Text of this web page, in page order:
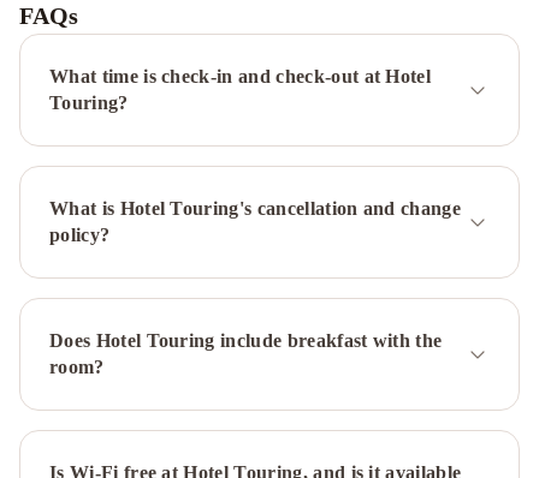
VecchiBest
Western
Plus
Tower
Hotel
Bologna
CentroHotel
Bologna
Airport
Il
Hotel
Elite
Hotel
FAQs
What time is check-in and check-out at Hotel
Touring?
What is Hotel Touring's cancellation and change
policy?
Does Hotel Touring include breakfast with the
room?
Is Wi-Fi free at Hotel Touring, and is it available